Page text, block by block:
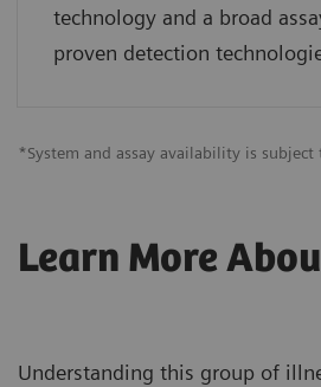
technology and a broad
proven detection
*System and assay availability is
Learn More
Understanding this group of